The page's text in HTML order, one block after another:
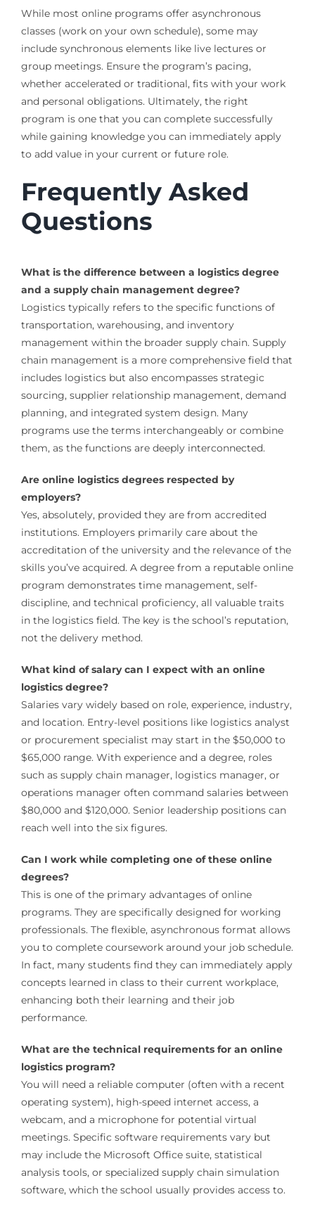
While most online programs offer asynchronous
classes (work on your own schedule), some may
include synchronous elements like live lectures or
group meetings. Ensure the program’s pacing,
whether accelerated or traditional, fits with your work
and personal obligations. Ultimately, the right
program is one that you can complete successfully
while gaining knowledge you can immediately apply
to add value in your current or future role.
Frequently Asked
Questions
What is the difference between a logistics degree
and a supply chain management degree?
Logistics typically refers to the specific functions of
transportation, warehousing, and inventory
management within the broader supply chain. Supply
chain management is a more comprehensive field that
includes logistics but also encompasses strategic
sourcing, supplier relationship management, demand
planning, and integrated system design. Many
programs use the terms interchangeably or combine
them, as the functions are deeply interconnected.
Are online logistics degrees respected by
employers?
Yes, absolutely, provided they are from accredited
institutions. Employers primarily care about the
accreditation of the university and the relevance of the
skills you’ve acquired. A degree from a reputable online
program demonstrates time management, self-
discipline, and technical proficiency, all valuable traits
in the logistics field. The key is the school’s reputation,
not the delivery method.
What kind of salary can I expect with an online
logistics degree?
Salaries vary widely based on role, experience, industry,
and location. Entry-level positions like logistics analyst
or procurement specialist may start in the $50,000 to
$65,000 range. With experience and a degree, roles
such as supply chain manager, logistics manager, or
operations manager often command salaries between
$80,000 and $120,000. Senior leadership positions can
reach well into the six figures.
Can I work while completing one of these online
degrees?
This is one of the primary advantages of online
programs. They are specifically designed for working
professionals. The flexible, asynchronous format allows
you to complete coursework around your job schedule.
In fact, many students find they can immediately apply
concepts learned in class to their current workplace,
enhancing both their learning and their job
performance.
What are the technical requirements for an online
logistics program?
You will need a reliable computer (often with a recent
operating system), high-speed internet access, a
webcam, and a microphone for potential virtual
meetings. Specific software requirements vary but
may include the Microsoft Office suite, statistical
analysis tools, or specialized supply chain simulation
software, which the school usually provides access to.